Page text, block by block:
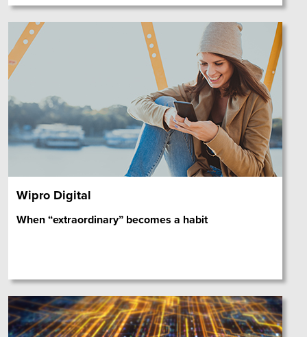
Wipro Digital
When “extraordinary” becomes a habit